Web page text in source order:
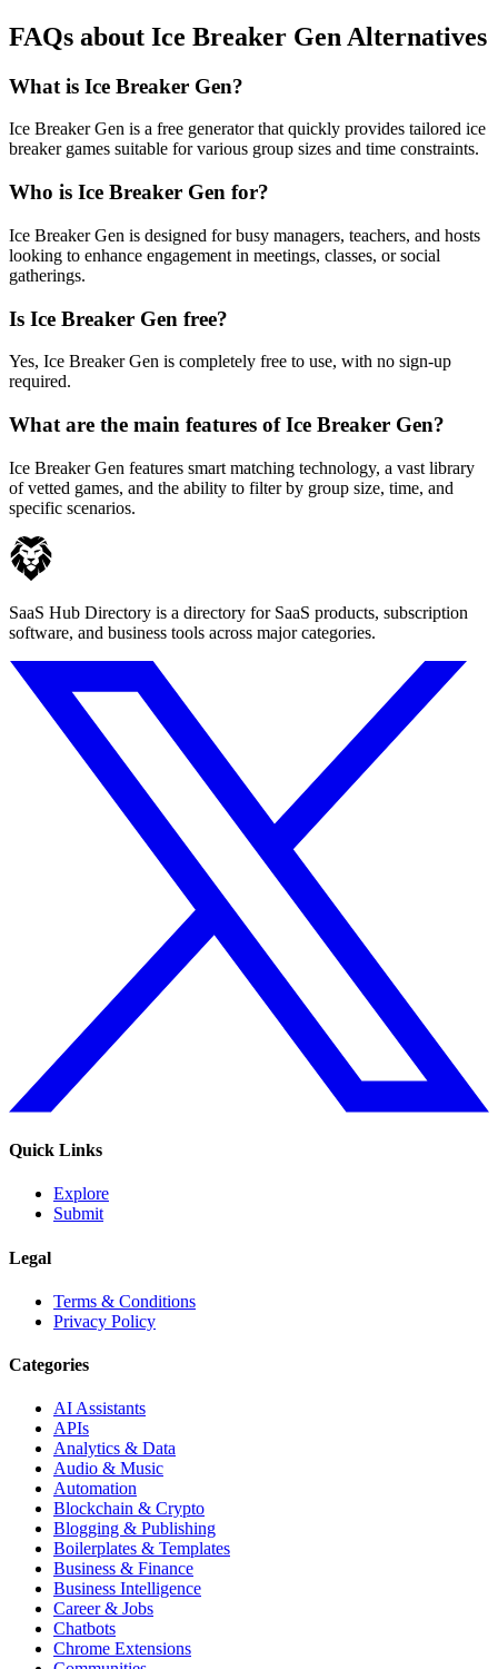
FAQs about Ice Breaker Gen Alternatives
What is Ice Breaker Gen?
Ice Breaker Gen is a free generator that quickly provides tailored ice
breaker games suitable for various group sizes and time constraints.
Who is Ice Breaker Gen for?
Ice Breaker Gen is designed for busy managers, teachers, and hosts
looking to enhance engagement in meetings, classes, or social
gatherings.
Is Ice Breaker Gen free?
Yes, Ice Breaker Gen is completely free to use, with no sign-up
required.
What are the main features of Ice Breaker Gen?
Ice Breaker Gen features smart matching technology, a vast library
of vetted games, and the ability to filter by group size, time, and
specific scenarios.
SaaS Hub Directory is a directory for SaaS products, subscription
software, and business tools across major categories.
Quick Links
Explore
Submit
Legal
Terms & Conditions
Privacy Policy
Categories
AI Assistants
APIs
Analytics & Data
Audio & Music
Automation
Blockchain & Crypto
Blogging & Publishing
Boilerplates & Templates
Business & Finance
Business Intelligence
Career & Jobs
Chatbots
Chrome Extensions